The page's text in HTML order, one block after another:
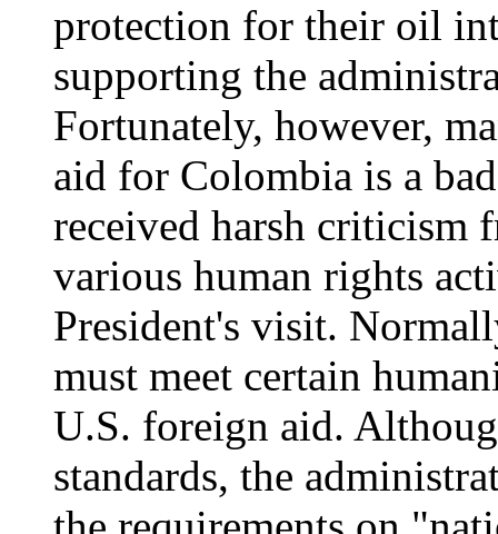
protection for their oil
supporting the
Fortunately, however,
aid for Colombia is a
received harsh criticism
various human rights
President's visit.
must meet certain
U.S. foreign aid.
standards, the